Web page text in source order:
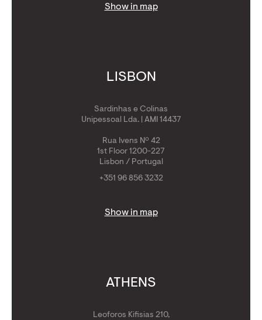
Show in map
LISBON
Sardinhas e Colinas
Unipessoal Lda. | AMI 14437
Rua Ivens Nº 42
1st Floor 1200-227
Lisbon / Portugal
+351 96 856 3232
Show in map
ATHENS
Leoforos Kifisias 210,